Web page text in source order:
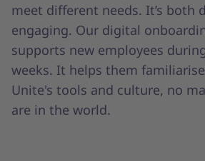
meet different needs. It’s both
engaging. Our digital
supports new employees
weeks. It helps them
Unite's tools and culture, no
are in the world.